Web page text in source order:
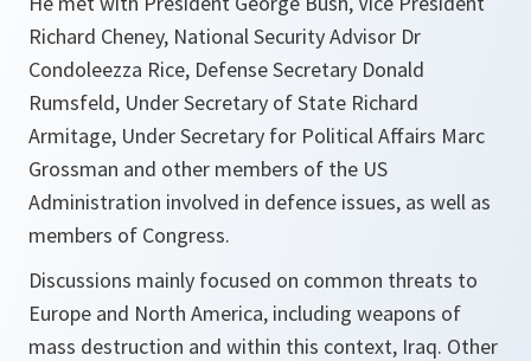
Richard Cheney, National Security Advisor Dr
Condoleezza Rice, Defense Secretary Donald
Rumsfeld, Under Secretary of State Richard
Armitage, Under Secretary for Political Affairs Marc
Grossman and other members of the US
Administration involved in defence issues, as well as
members of Congress.
Discussions mainly focused on common threats to
Europe and North America, including weapons of
mass destruction and within this context, Iraq. Other